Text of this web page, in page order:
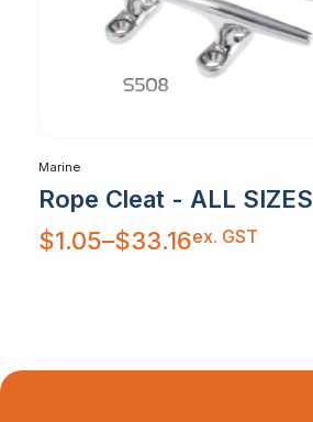
Marine
Rope Cleat - ALL SIZES
$1.05–$33.16
Price
range:
$1.05
ex. GST